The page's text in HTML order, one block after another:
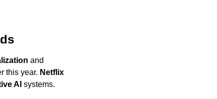
this year. Netflix
AI systems.